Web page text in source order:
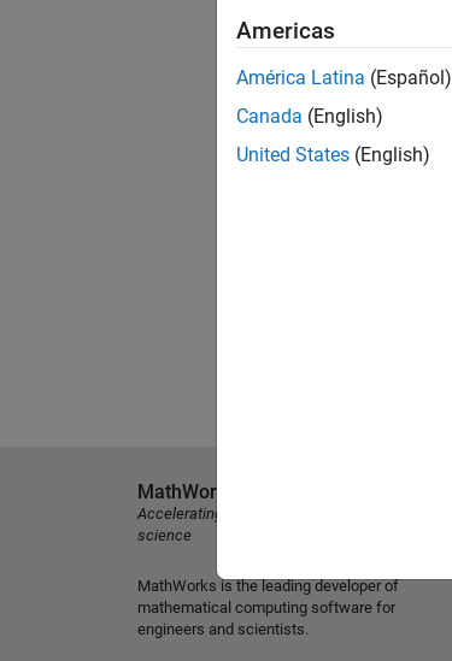
Americas
América Latina (Español)
Canada (English)
United States (English)
MathWorks
Accelerating the pace of engineering and
science
MathWorks is the leading developer of
mathematical computing software for
engineers and scientists.